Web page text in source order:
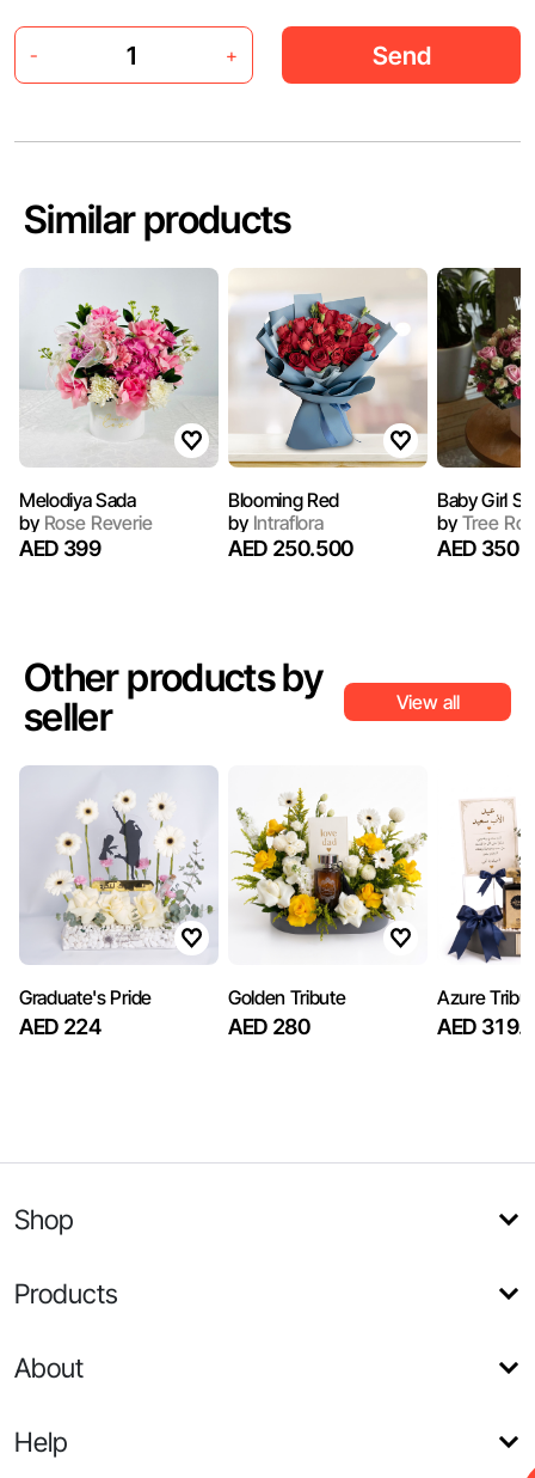
- + Send
Similar products
Melodiya Sada
byRose Reverie
AED 399
Blooming Red
byIntraflora
AED 250.500
Baby Girl
byTree
AED 350
Other products by
seller
View all
Graduate's Pride
AED 224
Golden Tribute
AED 280
Azure
AED
Shop
Products
About
Help